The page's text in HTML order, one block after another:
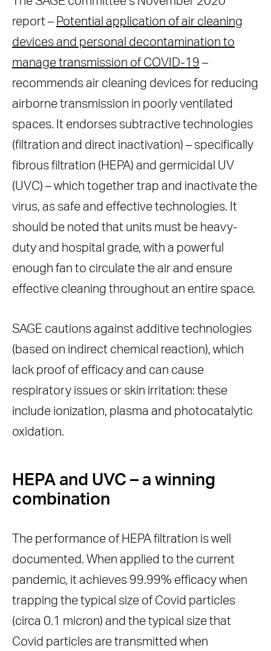
report – Potential application of air cleaning
devices and personal decontamination to
manage transmission of COVID-19 –
recommends air cleaning devices for reducing
airborne transmission in poorly ventilated
spaces. It endorses subtractive technologies
(filtration and direct inactivation) – specifically
fibrous filtration (HEPA) and germicidal UV
(UVC) – which together trap and inactivate the
virus, as safe and effective technologies. It
should be noted that units must be heavy-
duty and hospital grade, with a powerful
enough fan to circulate the air and ensure
effective cleaning throughout an entire space.
SAGE cautions against additive technologies
(based on indirect chemical reaction), which
lack proof of efficacy and can cause
respiratory issues or skin irritation: these
include ionization, plasma and photocatalytic
oxidation.
HEPA and UVC – a winning
combination
The performance of HEPA filtration is well
documented. When applied to the current
pandemic, it achieves 99.99% efficacy when
trapping the typical size of Covid particles
(circa 0.1 micron) and the typical size that
Covid particles are transmitted when